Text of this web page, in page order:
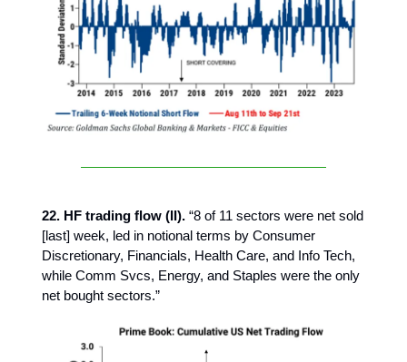
22. HF trading flow (II). “8 of 11 sectors were net sold
[last] week, led in notional terms by Consumer
Discretionary, Financials, Health Care, and Info Tech,
while Comm Svcs, Energy, and Staples were the only
net bought sectors.”